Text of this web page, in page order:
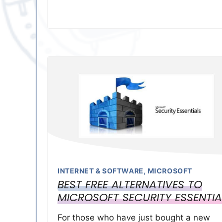
INTERNET & SOFTWARE, MICROSOFT
BEST FREE ALTERNATIVES TO
MICROSOFT SECURITY
For those who have just bought a new